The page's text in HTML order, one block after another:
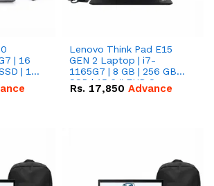
| 16
| 14"
Lenovo Think Pad E15
GEN 2 Laptop | i7-
1165G7 | 8 GB | 256 GB
SSD | 15.6 '' FHD Screen
Rs. 17,850 Advance